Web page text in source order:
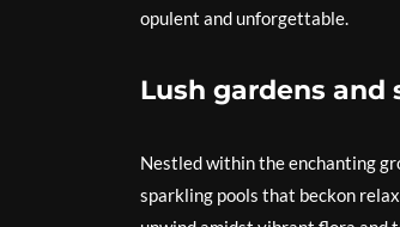
opulent and unforgettable.
Lush gardens
Nestled within the enchanting
sparkling pools that beckon